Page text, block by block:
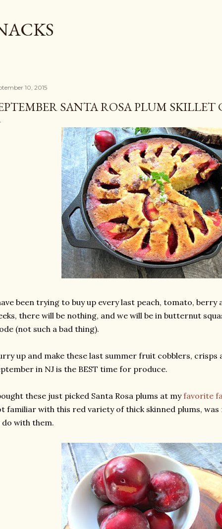
10, 2015
SANTA ROSA PLUM SKILLET
been trying to buy up every last peach, tomato, berry
there will be nothing, and we will be in butternut
(not such a bad thing).
up and make these last summer fruit cobblers, crisps
in NJ is the BEST time for produce.
these just picked Santa Rosa plums at myfavorite
familiar with this red variety of thick skinned plums,
with them.